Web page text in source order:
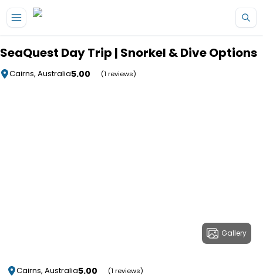
SeaQuest Day Trip | Snorkel & Dive Options
Cairns, Australia5.00 (1 reviews)
Gallery
Cairns, Australia5.00 (1 reviews)